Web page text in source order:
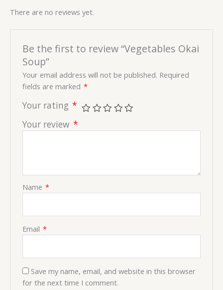
There are no reviews yet.
Be the first to review “Vegetables Okai
Soup”
Your email address will not be published. Required
fields are marked *
Your rating *
Your review *
Name *
Email *
Save my name, email, and website in this browser
for the next time I comment.